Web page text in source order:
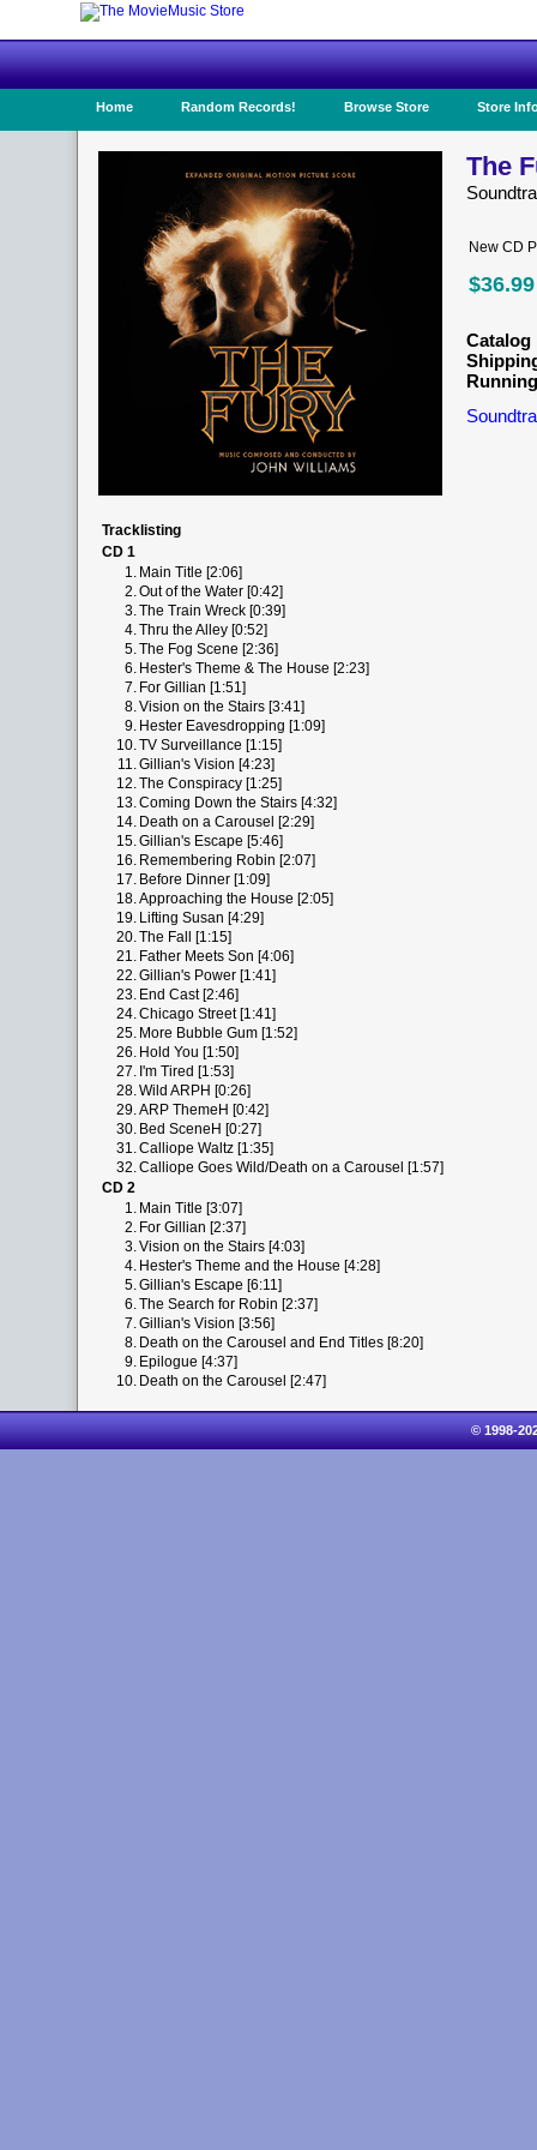
Home Random Records! Browse Store Store
The
New CD
$36.99
Catalog
Tracklisting
CD 1
1. Main Title [2:06]
2.Out of the Water [0:42]
3.The Train Wreck [0:39]
4.Thru the Alley [0:52]
5.The Fog Scene [2:36]
6. Hester's Theme & The House [2:23]
7. For Gillian [1:51]
8.Vision on the Stairs [3:41]
9. Hester Eavesdropping [1:09]
10.TV Surveillance [1:15]
11.Gillian's Vision [4:23]
12.The Conspiracy [1:25]
13.Coming Down the Stairs [4:32]
14. Death on a Carousel [2:29]
15.Gillian's Escape [5:46]
16. Remembering Robin [2:07]
17. Before Dinner [1:09]
18.Approaching the House [2:05]
19. Lifting Susan [4:29]
20.The Fall [1:15]
21. Father Meets Son [4:06]
22.Gillian's Power [1:41]
23. End Cast [2:46]
24.Chicago Street [1:41]
25. More Bubble Gum [1:52]
26. Hold You [1:50]
27. I'm Tired [1:53]
28.Wild ARPH [0:26]
29.ARP ThemeH [0:42]
30. Bed SceneH [0:27]
31.Calliope Waltz [1:35]
32.Calliope Goes Wild/Death on a Carousel [1:57]
CD 2
1. Main Title [3:07]
2. For Gillian [2:37]
3.Vision on the Stairs [4:03]
4. Hester's Theme and the House [4:28]
5.Gillian's Escape [6:11]
6.The Search for Robin [2:37]
7.Gillian's Vision [3:56]
8. Death on the Carousel and End Titles [8:20]
9. Epilogue [4:37]
10. Death on the Carousel [2:47]
© 1998-